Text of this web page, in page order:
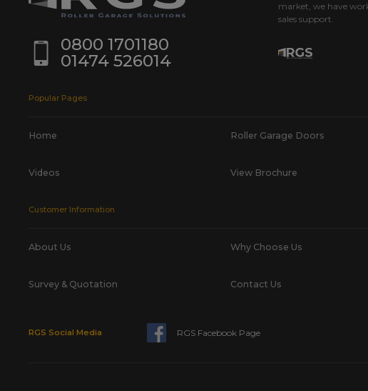
market, we have
sales support.
0800 1701180
01474 526014
RGS Social Media RGS Facebook Page
Popular Pages
Home Roller Garage Doors
Videos View Brochure
Customer Information
About Us Why Choose Us
Survey & Quotation Contact Us